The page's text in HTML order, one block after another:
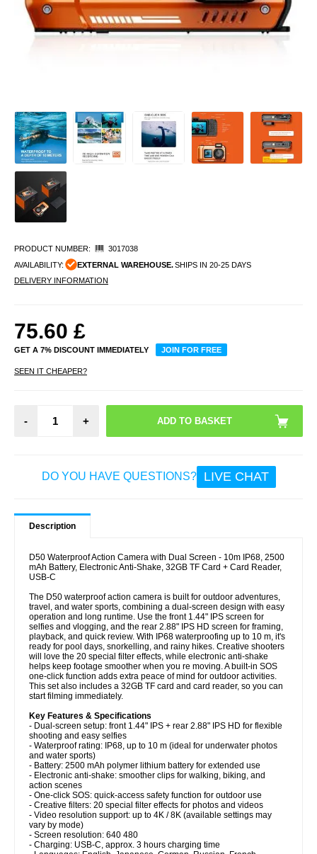
PRODUCT NUMBER:
3017038
AVAILABILITY:
EXTERNAL WAREHOUSE.SHIPS IN 20-25 DAYS
DELIVERY INFORMATION
75.60 £
GET A 7% DISCOUNT IMMEDIATELY JOIN FOR FREE
SEEN IT CHEAPER?
- +
DO YOU HAVE QUESTIONS? LIVE CHAT
Description
D50 Waterproof Action Camera with Dual Screen - 10m IP68, 2500
mAh Battery, Electronic Anti-Shake, 32GB TF Card + Card Reader,
USB-C
The D50 waterproof action camera is built for outdoor adventures,
travel, and water sports, combining a dual-screen design with easy
operation and long runtime. Use the front 1.44" IPS screen for
selfies and vlogging, and the rear 2.88" IPS HD screen for framing,
playback, and quick review. With IP68 waterproofing up to 10 m, it's
ready for pool days, snorkelling, and rainy hikes. Creative shooters
will love the 20 special filter effects, while electronic anti-shake
helps keep footage smoother when you re moving. A built-in SOS
one-click function adds extra peace of mind for outdoor activities.
This set also includes a 32GB TF card and card reader, so you can
start filming immediately.
Key Features & Specifications
- Dual-screen setup: front 1.44" IPS + rear 2.88" IPS HD for flexible
shooting and easy selfies
- Waterproof rating: IP68, up to 10 m (ideal for underwater photos
and water sports)
- Battery: 2500 mAh polymer lithium battery for extended use
- Electronic anti-shake: smoother clips for walking, biking, and
action scenes
- One-click SOS: quick-access safety function for outdoor use
- Creative filters: 20 special filter effects for photos and videos
- Video resolution support: up to 4K / 8K (available settings may
vary by mode)
- Screen resolution: 640 480
- Charging: USB-C, approx. 3 hours charging time